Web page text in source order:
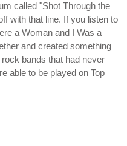
called "Shot Through the
with that line. If you listen to
a Woman and I Was a
and created something
bands that had never
able to be played on Top